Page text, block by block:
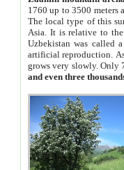
1760 up to 3500 meters
The local type of this
Asia. It is relative to
Uzbekistan was called
artificial reproduction.
grows very slowly. Only
and even three